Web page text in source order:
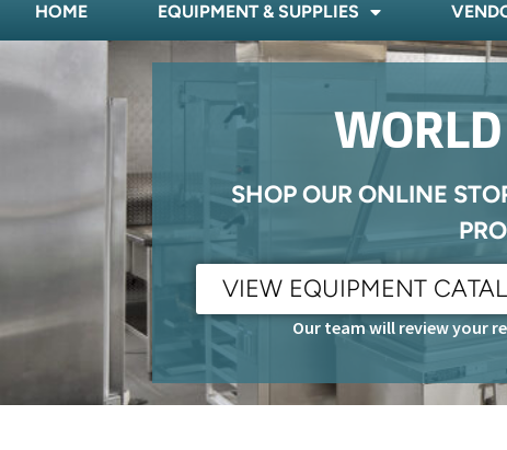
HOME EQUIPMENT & SUPPLIES
SHOP OUR ONLINE
VIEW EQUIPMENT
Our team will review your